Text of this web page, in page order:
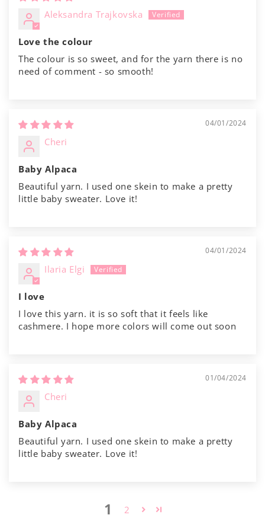
Aleksandra Trajkovska
Love the colour
The colour is so sweet, and for the yarn there is no
need of comment - so smooth!
04/01/2024
Cheri
Baby Alpaca
Beautiful yarn. I used one skein to make a pretty
little baby sweater. Love it!
04/01/2024
Ilaria Elgi
I love
I love this yarn. it is so soft that it feels like
cashmere. I hope more colors will come out soon
01/04/2024
Cheri
Baby Alpaca
Beautiful yarn. I used one skein to make a pretty
little baby sweater. Love it!
1 2